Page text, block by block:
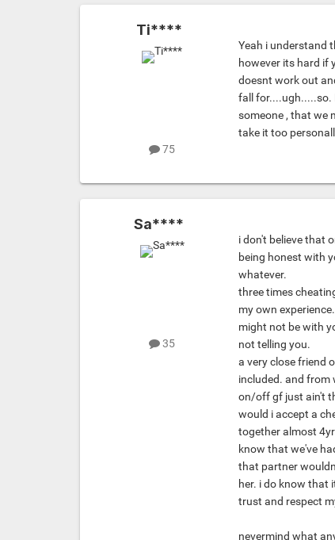
Ti****
75
Yeah i understand
however its hard if
doesnt work out
fall for....ugh.....so.
someone , that we
take it too
Sa****
35
i don't believe that
being honest with
whatever.
three times
my own
might not be with
not telling you.
a very close friend
included. and from
on/off gf just ain't
would i accept a
together almost
know that we've
that partner
her. i do know that
trust and respect
nevermind what